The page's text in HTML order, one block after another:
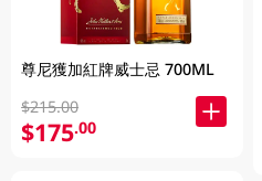
尊尼獲加紅牌威士忌 700ML
$215.00
$175.00